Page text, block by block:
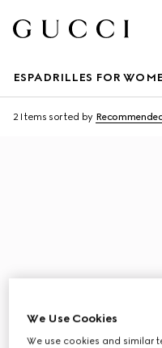
ESPADRILLES FOR
2 Items sorted by Recommended
We Use Cookies
We use cookies and similar